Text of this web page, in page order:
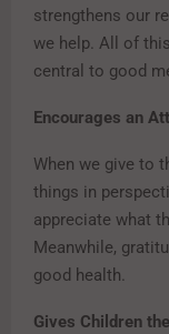
strengthens our
we help. All of
central to good
Encourages an
When we give to
things in
appreciate what
Meanwhile,
good health.
Gives Children